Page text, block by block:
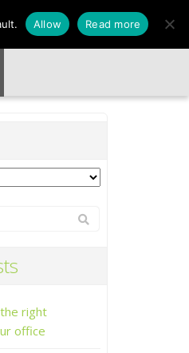
right
office
Allow Read more